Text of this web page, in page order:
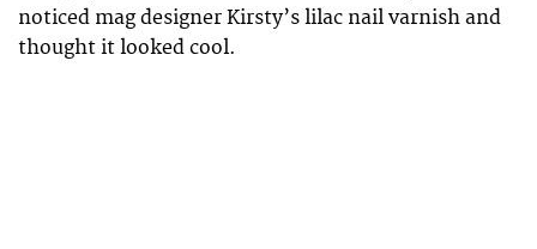
noticed mag designer Kirsty’s lilac nail varnish and
thought it looked cool.